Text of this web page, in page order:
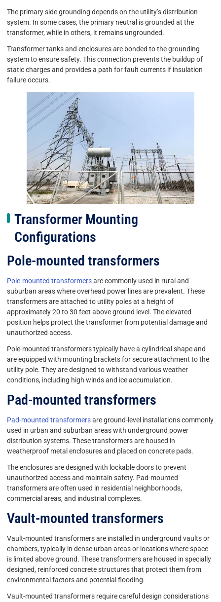
The primary side grounding depends on the utility’s distribution
system. In some cases, the primary neutral is grounded at the
transformer, while in others, it remains ungrounded.
Transformer tanks and enclosures are bonded to the grounding
system to ensure safety. This connection prevents the buildup of
static charges and provides a path for fault currents if insulation
failure occurs.
Transformer Mounting
Configurations
Pole-mounted transformers
Pole-mounted transformersare commonly used in rural and
suburban areas where overhead power lines are prevalent. These
transformers are attached to utility poles at a height of
approximately 20 to 30 feet above ground level. The elevated
position helps protect the transformer from potential damage and
unauthorized access.
Pole-mounted transformers typically have a cylindrical shape and
are equipped with mounting brackets for secure attachment to the
utility pole. They are designed to withstand various weather
conditions, including high winds and ice accumulation.
Pad-mounted transformers
Pad-mounted transformersare ground-level installations commonly
used in urban and suburban areas with underground power
distribution systems. These transformers are housed in
weatherproof metal enclosures and placed on concrete pads.
The enclosures are designed with lockable doors to prevent
unauthorized access and maintain safety. Pad-mounted
transformers are often used in residential neighborhoods,
commercial areas, and industrial complexes.
Vault-mounted transformers
Vault-mounted transformers are installed in underground vaults or
chambers, typically in dense urban areas or locations where space
is limited above ground. These transformers are housed in specially
designed, reinforced concrete structures that protect them from
environmental factors and potential flooding.
Vault-mounted transformers require careful design considerations